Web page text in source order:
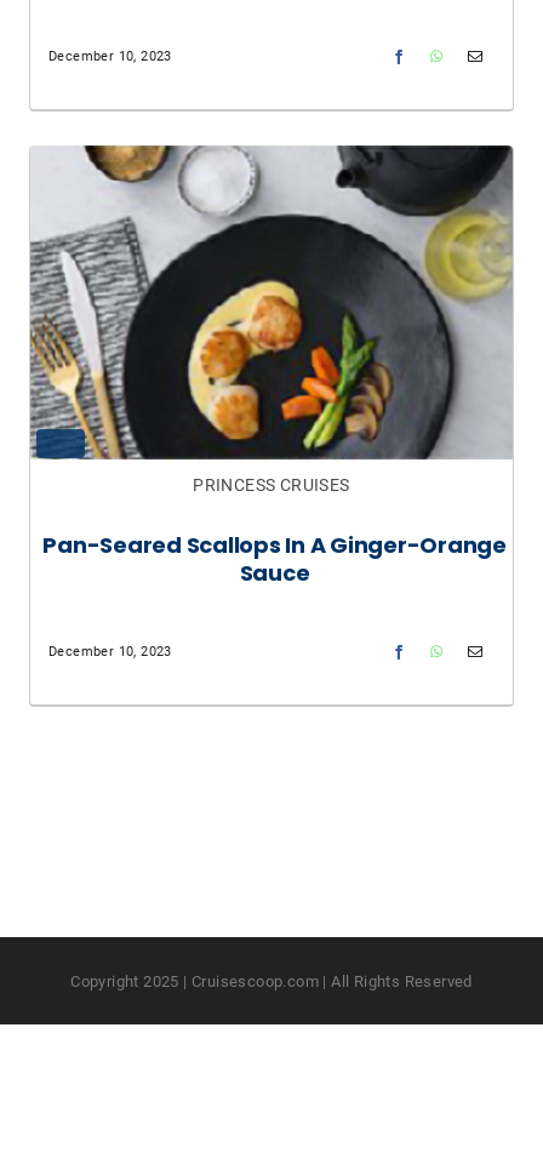
December 10, 2023
PRINCESS CRUISES
Pan-Seared Scallops In A Ginger-Orange
Sauce
December 10, 2023
Copyright 2025 | Cruisescoop.com | All Rights Reserved